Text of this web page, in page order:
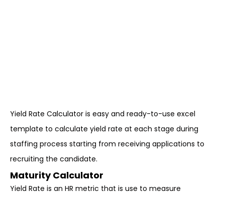
Yield Rate Calculator is easy and ready-to-use excel
template to calculate yield rate at each stage during
staffing process starting from receiving applications to
recruiting the candidate.
Maturity Calculator
Yield Rate is an HR metric that is use to measure